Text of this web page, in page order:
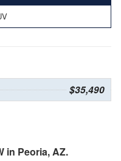
$35,490
in Peoria, AZ.